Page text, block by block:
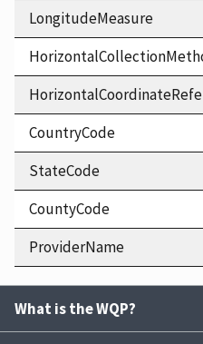
LongitudeMeasure
CountryCode
StateCode
CountyCode
ProviderName
What is the WQP?